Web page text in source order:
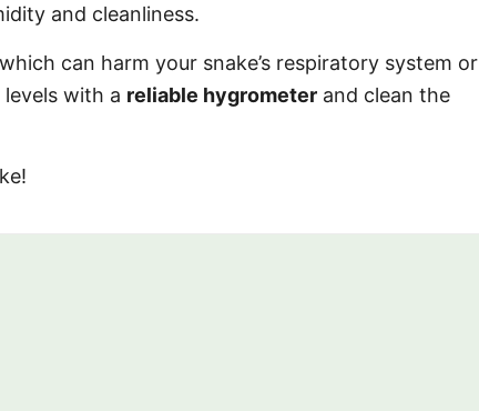
and cleanliness.
can harm your snake’s respiratory system or
with a reliable hygrometer and clean the